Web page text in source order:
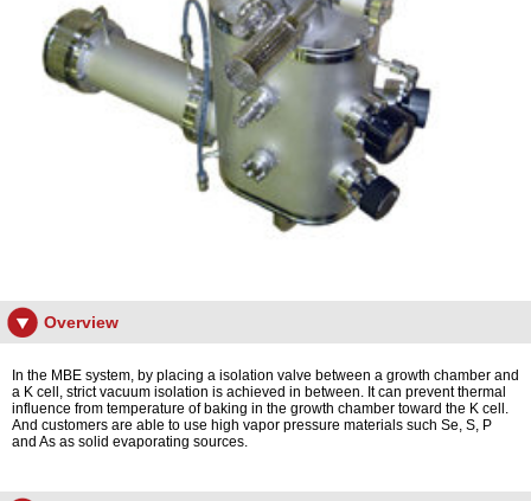
Overview
In the MBE system, by placing a isolation valve between a growth chamber and
a K cell, strict vacuum isolation is achieved in between. It can prevent thermal
influence from temperature of baking in the growth chamber toward the K cell.
And customers are able to use high vapor pressure materials such Se, S, P
and As as solid evaporating sources.